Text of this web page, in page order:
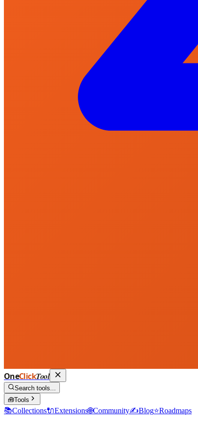
OneClickTool
Search tools...
🧰Tools
📚Collections🔌Extensions🌐Community✍️Blog⭐Roadmaps